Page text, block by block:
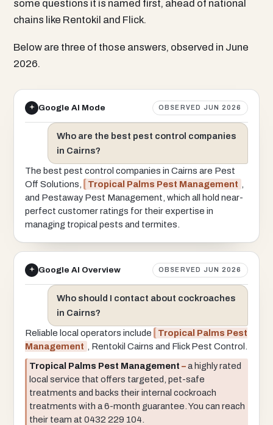
some questions it is named first, ahead of national
chains like Rentokil and Flick.
Below are three of those answers, observed in June
2026.
Google AI Mode OBSERVED JUN 2026
Who are the best pest control companies
in Cairns?
The best pest control companies in Cairns are Pest
Off Solutions,
Tropical Palms Pest Management
and Pestaway Pest Management, which all hold near-
perfect customer ratings for their expertise in
managing tropical pests and termites.
Google AI Overview OBSERVED JUN 2026
Who should I contact about cockroaches
in Cairns?
Reliable local operators include
Tropical Palms Pest
Management
, Rentokil Cairns and Flick Pest Control.
Tropical Palms Pest Management –a highly rated
local service that offers targeted, pet-safe
treatments and backs their internal cockroach
treatments with a 6-month guarantee. You can reach
their team at 0432 229 104.